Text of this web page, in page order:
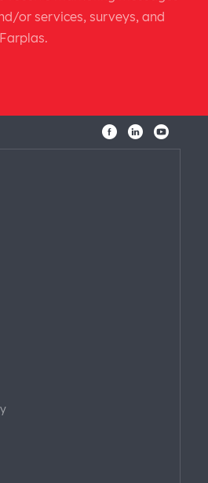
or services, surveys, and